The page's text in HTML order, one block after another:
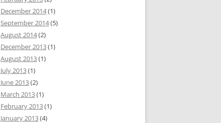
December 2014(1)
September 2014(5)
August 2014(2)
December 2013(1)
August 2013(1)
July 2013(1)
June 2013(2)
March 2013(1)
February 2013(1)
January 2013(4)